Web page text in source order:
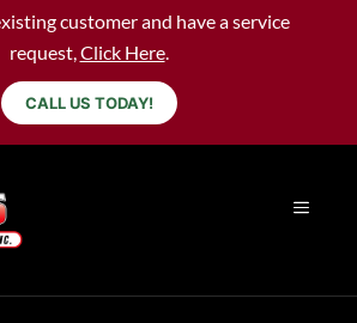
customer and have a service
request,Click Here.
CALL US TODAY!